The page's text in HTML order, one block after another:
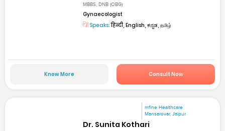
MBBS, DNB (OBG)
Gynaecologist
Speaks:हिन्दी, English, ಕನ್ನಡ, தமிழ்
Know More Consult Now
mfine Healthcare
Mansarovar, Jaipur
Dr. Sunita Kothari